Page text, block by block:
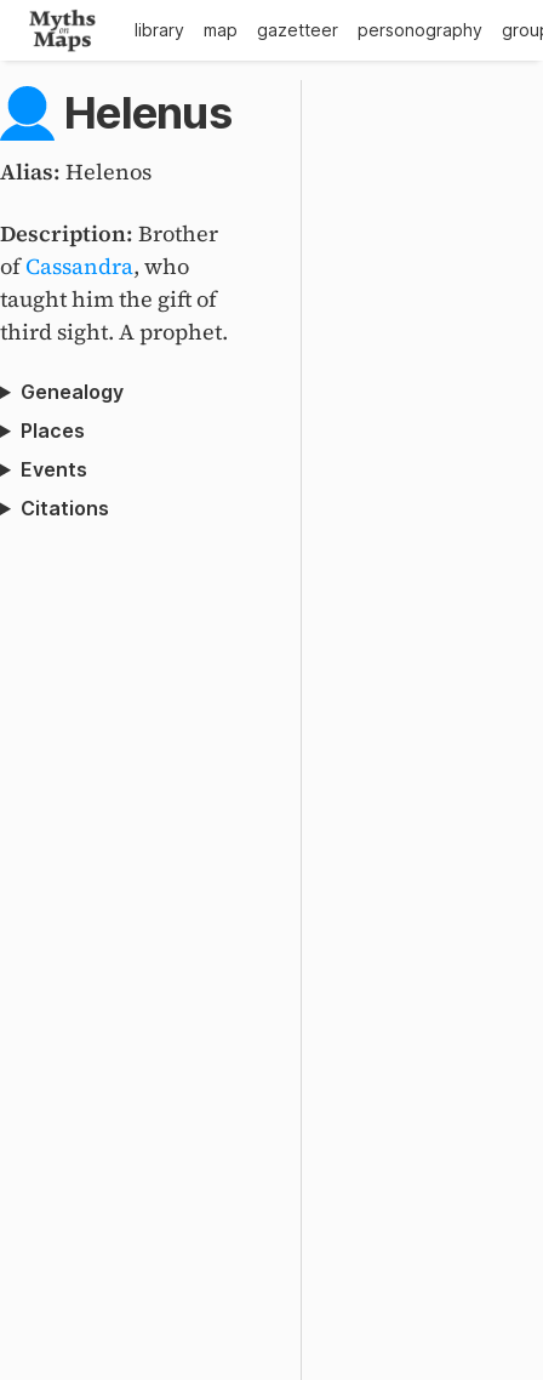
library map gazetteer personography
Helenus
Alias: Helenos
Description: Brother
ofCassandra, who
taught him the gift of
third sight. A prophet.
Genealogy
Places
Events
Citations